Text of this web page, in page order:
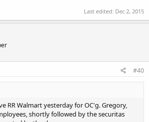
Last edited: Dec 2, 2015
#40
RR Walmart yesterday for OC'g. Gregory,
shortly followed by the securitas